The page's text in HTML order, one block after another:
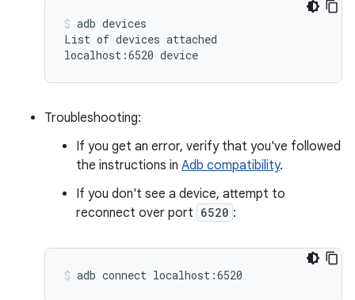
adb devices
List of devices attached
localhost:6520 device
Troubleshooting:
If you get an error, verify that you've followed
the instructions in Adb compatibility.
If you don't see a device, attempt to
reconnect over port 6520 :
adb connect localhost:6520